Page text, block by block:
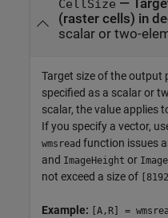
CellSize —
(raster cells) in
scalar or two-
Target size of the output
specified as a scalar or
scalar, the value applies
If you specify a vector,
wmsread function issues
and ImageHeight or
not exceed a size of
Example: [A,R] =